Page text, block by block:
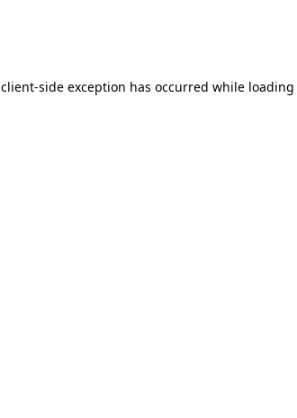
client-side exception has occurred while loading